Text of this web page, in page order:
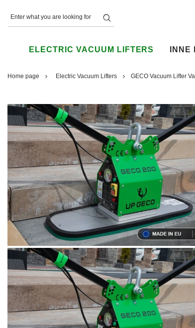
ELECTRIC VACUUM LIFTERS
Home page Electric Vacuum Lifters GECO Vacuum Lifter